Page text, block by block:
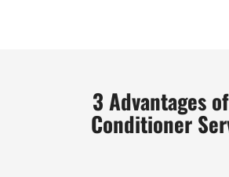
3 Advantages
Conditioner